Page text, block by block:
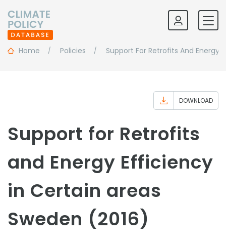
Home Policies Support For Retrofits And Energy
DOWNLOAD
Support for Retrofits
and Energy Efficiency
in Certain areas
Sweden (2016)